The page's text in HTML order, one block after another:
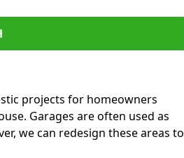
projects for homeowners
Garages are often used as
we can redesign these areas to